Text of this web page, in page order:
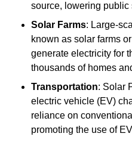
source, lowering public
Solar Farms: Large-
known as solar farms
generate electricity for
thousands of homes
Transportation: Solar
electric vehicle (EV)
reliance on
promoting the use of